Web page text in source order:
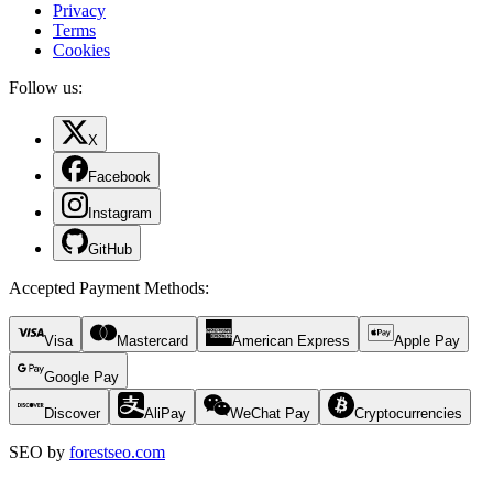
Privacy
Terms
Cookies
Follow us:
X
Facebook
Instagram
GitHub
Accepted Payment Methods:
Visa Mastercard American Express Apple Pay
Google Pay
Discover AliPay WeChat Pay Cryptocurrencies
SEO by forestseo.com